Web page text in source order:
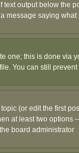
output below the
message saying
one; this is done via
You can still
(or edit the first
at least two
board administrator